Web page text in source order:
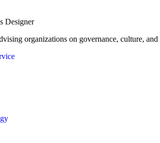
Designer
organizations on governance, culture,